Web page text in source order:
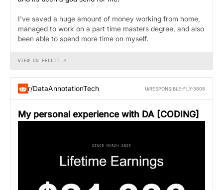
I've saved a huge amount of money working from home,
managed to work on a part time masters degree, and also
been able to spend more time on myself.
VIEW ON REDDIT ↗
r/DataAnnotationTech U/RESPONSIBLE-FLY-3808
My personal experience with DA [CODING]